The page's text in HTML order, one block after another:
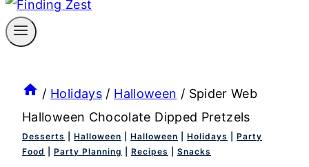
/ Holidays / Halloween / Spider Web
Halloween Chocolate Dipped Pretzels
Desserts Halloween Halloween Holidays
Party
Food
Party Planning Recipes Snacks